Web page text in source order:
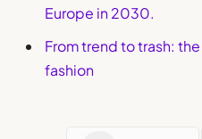
Europe in 2030.
From trend to trash:
fashion